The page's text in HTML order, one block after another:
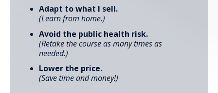
Adapt to what I sell.
(Learn from home.)
Avoid the public health risk.
(Retake the course as many times as
needed.)
Lower the price.
(Save time and money!)